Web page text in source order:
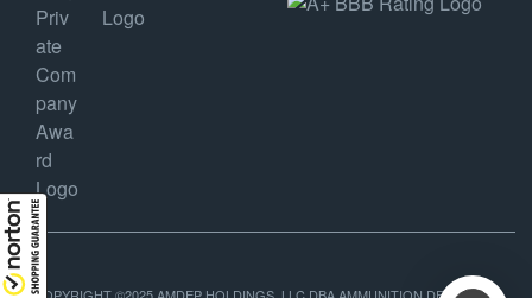
COPYRIGHT ©2025 AMDEP HOLDINGS, LLC DBA AMMUNITION DEPOT, ALL